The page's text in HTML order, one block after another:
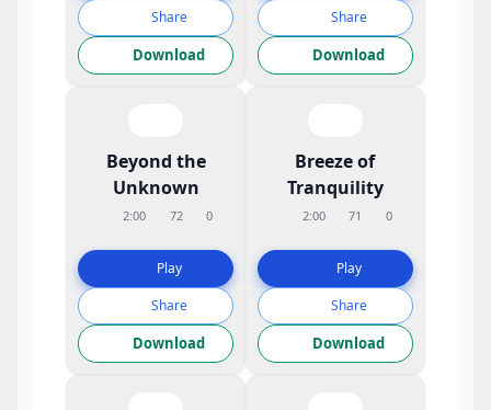
Share
Download
Share
Download
Beyond the
Unknown
2:00 72 0
Play
Share
Download
Breeze of
Tranquility
2:00 71 0
Play
Share
Download